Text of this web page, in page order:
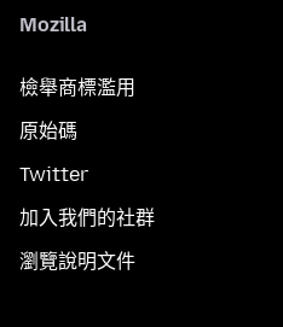
Mozilla
檢舉商標濫用
原始碼
Twitter
加入我們的社群
瀏覽說明文件